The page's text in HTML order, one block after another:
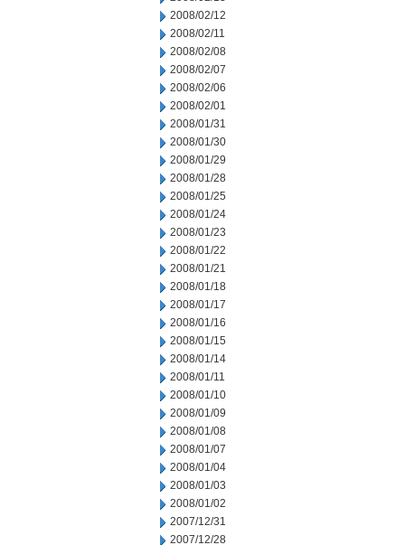
2008/02/12
2008/02/11
2008/02/08
2008/02/07
2008/02/06
2008/02/01
2008/01/31
2008/01/30
2008/01/29
2008/01/28
2008/01/25
2008/01/24
2008/01/23
2008/01/22
2008/01/21
2008/01/18
2008/01/17
2008/01/16
2008/01/15
2008/01/14
2008/01/11
2008/01/10
2008/01/09
2008/01/08
2008/01/07
2008/01/04
2008/01/03
2008/01/02
2007/12/31
2007/12/28